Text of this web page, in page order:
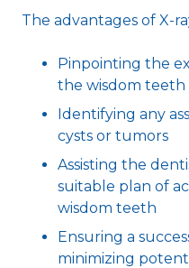
The advantages of X-
Pinpointing the
the wisdom teeth
Identifying any
cysts or tumors
Assisting the
suitable plan of
wisdom teeth
Ensuring a
minimizing